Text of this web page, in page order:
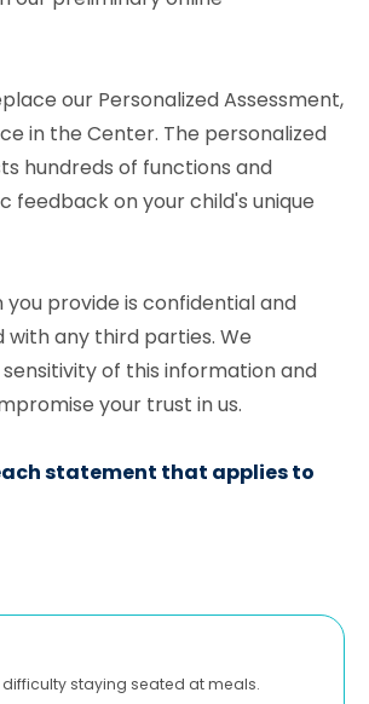
our Personalized Assessment,
in the Center. The personalized
hundreds of functions and
feedback on your child's unique
provide is confidential and
with any third parties. We
of this information and
your trust in us.
statement that applies to
staying seated at meals.